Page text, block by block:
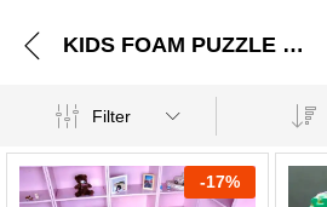
KIDS FOAM PUZZLE FLOOR PLAY MAT FOR KIDS
Filter
-17%